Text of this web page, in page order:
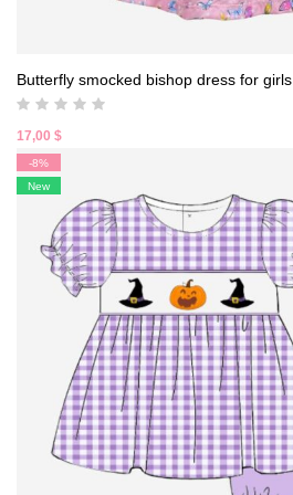
Butterfly smocked bishop dress for girls
17,00 $
-8%
New